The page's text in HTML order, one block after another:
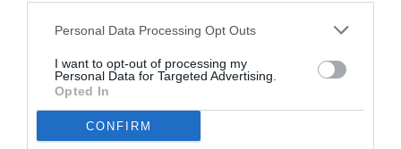
Personal Data Processing Opt Outs
I want to opt-out of processing my
Personal Data for Targeted Advertising.
Opted In
CONFIRM
© foto di Federico Serra